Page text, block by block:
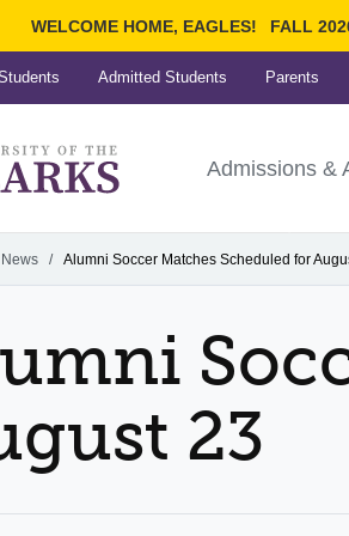
WELCOME HOME, EAGLES! FALL
Ozarks
of
Admissions &
Admitted Students Parents
News / Alumni Soccer Matches Scheduled for
23